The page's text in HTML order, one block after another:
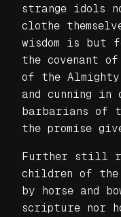
strange idols
clothe
wisdom is but
the covenant
of the
and cunning
barbarians of
the promise
Further still
children of the
by horse and
scripture nor